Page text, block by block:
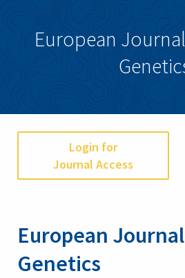
European
Login for
Journal Access
European
Genetics